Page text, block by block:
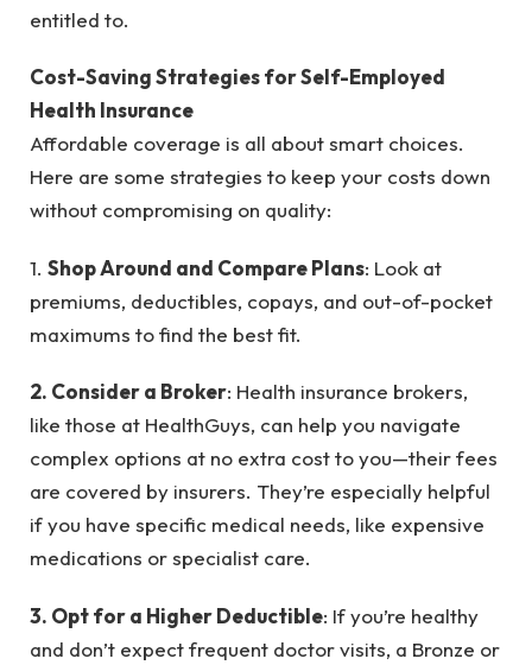
entitled to.
Cost-Saving Strategies for Self-Employed
Health Insurance
Affordable coverage is all about smart choices.
Here are some strategies to keep your costs down
without compromising on quality:
1. Shop Around and Compare Plans: Look at
premiums, deductibles, copays, and out-of-pocket
maximums to find the best fit.
2. Consider a Broker: Health insurance brokers,
like those at HealthGuys, can help you navigate
complex options at no extra cost to you—their fees
are covered by insurers. They’re especially helpful
if you have specific medical needs, like expensive
medications or specialist care.
3. Opt for a Higher Deductible: If you’re healthy
and don’t expect frequent doctor visits, a Bronze or